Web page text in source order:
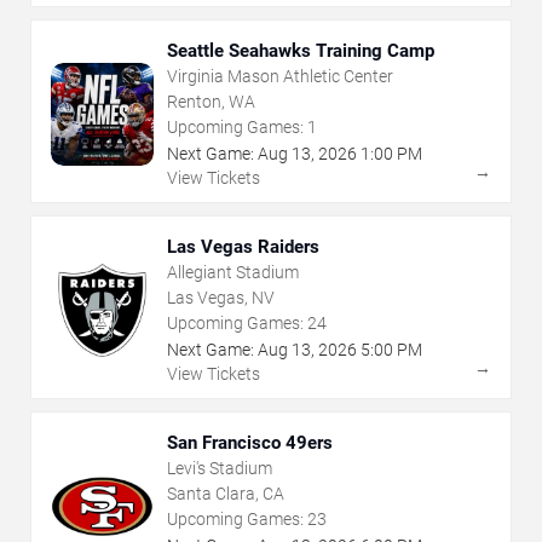
Seattle Seahawks Training Camp
Virginia Mason Athletic Center
Renton, WA
Upcoming Games: 1
Next Game: Aug 13, 2026 1:00 PM
View Tickets
→
Las Vegas Raiders
Allegiant Stadium
Las Vegas, NV
Upcoming Games: 24
Next Game: Aug 13, 2026 5:00 PM
View Tickets
→
San Francisco 49ers
Levi's Stadium
Santa Clara, CA
Upcoming Games: 23